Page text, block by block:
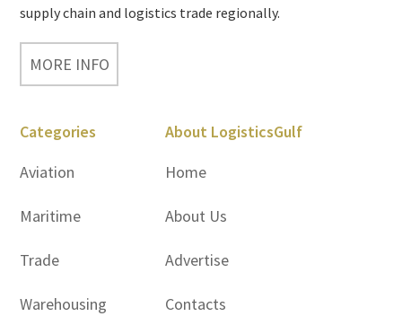
supply chain and logistics trade regionally.
MORE INFO
Categories
Aviation
Maritime
Trade
Warehousing
About LogisticsGulf
Home
About Us
Advertise
Contacts